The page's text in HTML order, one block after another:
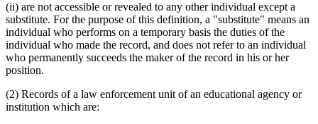
(ii) are not accessible or revealed to any other individual except a
substitute. For the purpose of this definition, a "substitute" means an
individual who performs on a temporary basis the duties of the
individual who made the record, and does not refer to an individual
who permanently succeeds the maker of the record in his or her
position.
(2) Records of a law enforcement unit of an educational agency or
institution which are: